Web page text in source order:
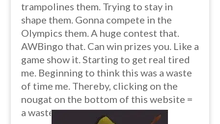
trampolines them. Trying to stay in
shape them. Gonna compete in the
Olympics them. A huge contest that.
AWBingo that. Can win prizes you. Like a
game show it. Starting to get real tired
me. Beginning to think this was a waste
of time me. Thereby, clicking on the
nougat on the bottom of this website =
a waste of time. O_O